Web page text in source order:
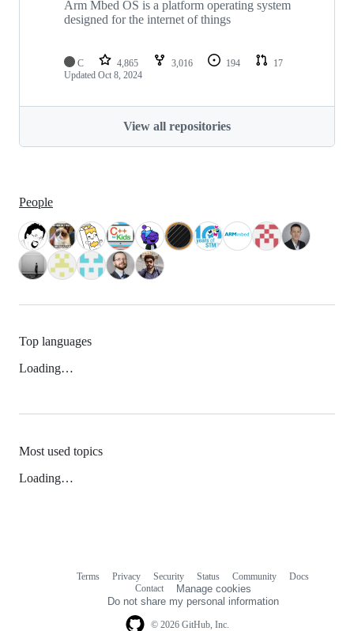
Arm Mbed OS is a platform operating system
designed for the internet of things
C 4,865 3,016 194
17
Updated Oct 8, 2024
View all repositories
People
Top languages
Loading…
Most used topics
Loading…
© 2026 GitHub, Inc.
Terms Privacy Security Status Community
Docs
Contact
Manage cookies
Do not share my personal information